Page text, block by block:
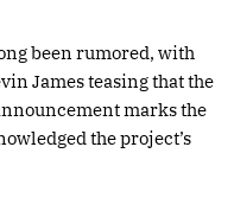
been rumored, with
James teasing that the
marks the
the project’s